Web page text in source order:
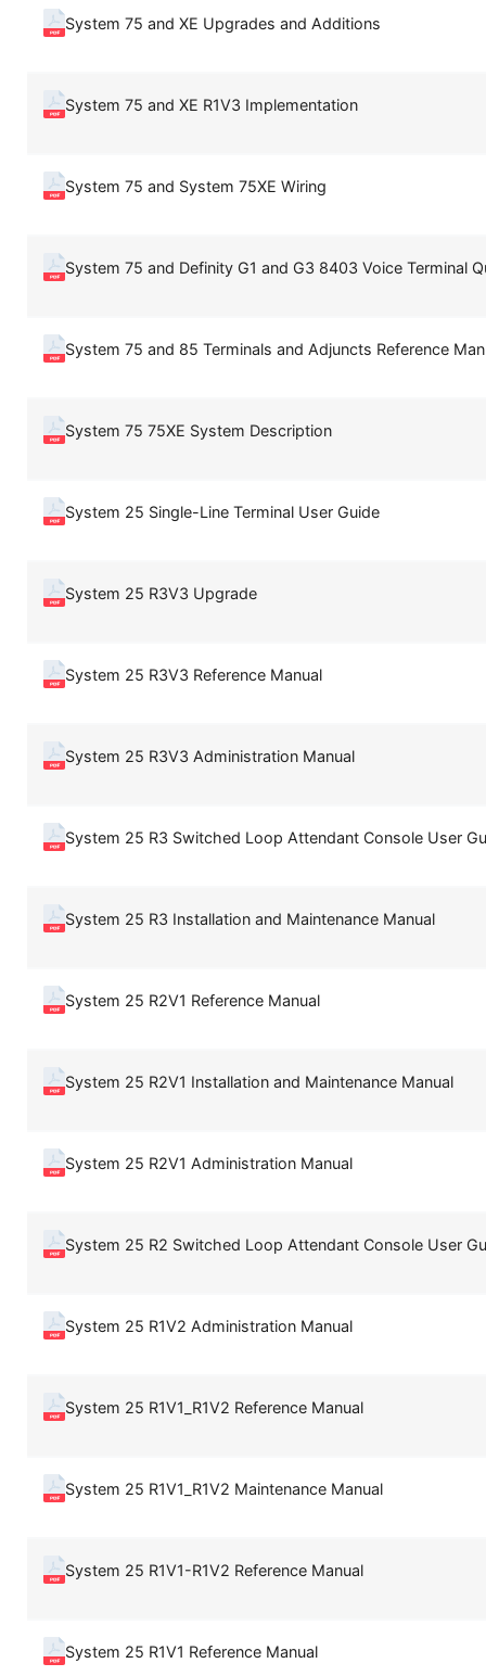
System 75 and XE Upgrades and Additions
System 75 and XE R1V3 Implementation
System 75 and System 75XE Wiring
System 75 and Definity G1 and G3 8403 Voice Terminal
System 75 and 85 Terminals and Adjuncts Reference
System 75 75XE System Description
System 25 Single-Line Terminal User Guide
System 25 R3V3 Upgrade
System 25 R3V3 Reference Manual
System 25 R3V3 Administration Manual
System 25 R3 Switched Loop Attendant Console User
System 25 R3 Installation and Maintenance Manual
System 25 R2V1 Reference Manual
System 25 R2V1 Installation and Maintenance Manual
System 25 R2V1 Administration Manual
System 25 R2 Switched Loop Attendant Console User
System 25 R1V2 Administration Manual
System 25 R1V1_R1V2 Reference Manual
System 25 R1V1_R1V2 Maintenance Manual
System 25 R1V1-R1V2 Reference Manual
System 25 R1V1 Reference Manual